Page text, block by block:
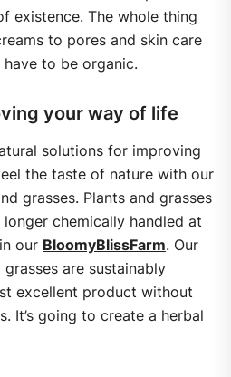
existence. The whole thing
to pores and skin care
to be organic.
your way of life
solutions for improving
the taste of nature with our
grasses. Plants and grasses
chemically handled at
our BloomyBlissFarm. Our
are sustainably
excellent product without
It’s going to create a herbal